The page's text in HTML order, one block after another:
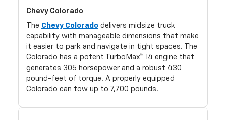
Chevy Colorado
The Chevy Coloradodelivers midsize truck
capability with manageable dimensions that make
it easier to park and navigate in tight spaces. The
Colorado has a potent TurboMax™ I4 engine that
generates 305 horsepower and a robust 430
pound-feet of torque. A properly equipped
Colorado can tow up to 7,700 pounds.